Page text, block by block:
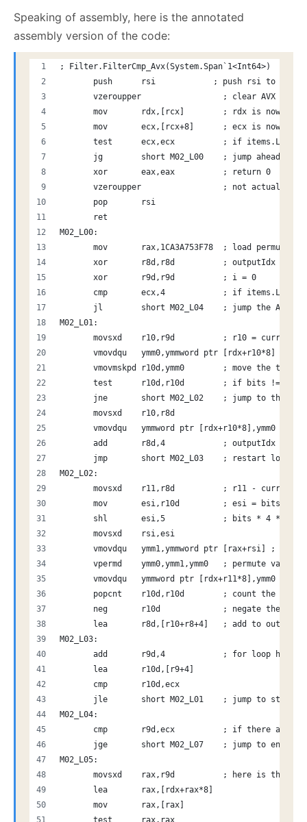
Speaking of assembly, here is the annotated
assembly version of the code:
; Filter.FilterCmp_Avx(System.Span`1<Int64>)
push      rsi            ; push rsi to
vzeroupper                 ; clear AVX
mov       rdx,[rcx]        ; rdx is now the
mov       ecx,[rcx+8]      ; ecx is now the
test      ecx,ecx          ; if items.Length
jg        short M02_L00    ; jump ahead to
       xor       eax,eax          ; return 0
vzeroupper                 ; not actually
       pop       rsi
       ret
M02_L00:
mov       rax,1CA3A753F78  ; load
       xor       r8d,r8d          ; outputIdx = 0
       xor       r9d,r9d          ; i = 0
cmp       ecx,4            ; if items.Length
jl        short M02_L04    ; jump the AVX
M02_L01:
movsxd    r10,r9d          ; r10 = current i
vmovdqu   ymm0,ymmword ptr [rdx+r10*8] ;
vmovmskpd r10d,ymm0        ; move the top
       test      r10d,r10d        ; if bits != 0
jne       short M02_L02    ; jump to the
       movsxd    r10,r8d
vmovdqu   ymmword ptr [rdx+r10*8],ymm0 ;
       add       r8d,4            ; outputIdx += 4
       jmp       short M02_L03    ; restart loop
M02_L02:
movsxd    r11,r8d          ; r11 - current
       mov       esi,r10d         ; esi = bits
shl       esi,5            ; bits * 4 * 8 -
       movsxd    rsi,esi
vmovdqu   ymm1,ymmword ptr [rax+rsi] ; load
       vpermd    ymm0,ymm1,ymm0   ; permute value
vmovdqu   ymmword ptr [rdx+r11*8],ymm0 ;
       popcnt    r10d,r10d        ; count the bits
neg       r10d             ; negate the
lea       r8d,[r10+r8+4]   ; add to
M02_L03:
add       r9d,4            ; for loop
       lea       r10d,[r9+4]
       cmp       r10d,ecx
jle       short M02_L01    ; jump to start
M02_L04:
cmp       r9d,ecx          ; if there are
       jge       short M02_L07    ; jump to end
M02_L05:
movsxd    rax,r9d          ; here is the
       lea       rax,[rdx+rax*8]
       mov       rax,[rax]
       test      rax,rax